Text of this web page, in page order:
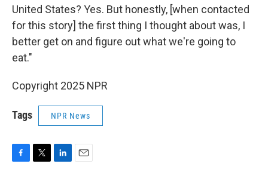
United States? Yes. But honestly, [when contacted
for this story] the first thing I thought about was, I
better get on and figure out what we're going to
eat."
Copyright 2025 NPR
Tags NPR News